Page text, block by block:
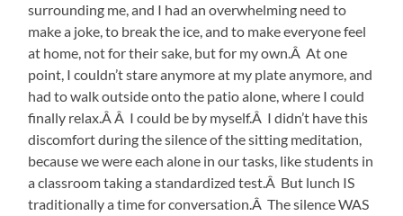
surrounding me, and I had an overwhelming need to
make a joke, to break the ice, and to make everyone feel
at home, not for their sake, but for my own.Â At one
point, I couldn’t stare anymore at my plate anymore, and
had to walk outside onto the patio alone, where I could
finally relax.Â Â I could be by myself.Â I didn’t have this
discomfort during the silence of the sitting meditation,
because we were each alone in our tasks, like students in
a classroom taking a standardized test.Â But lunch IS
traditionally a time for conversation.Â The silence WAS